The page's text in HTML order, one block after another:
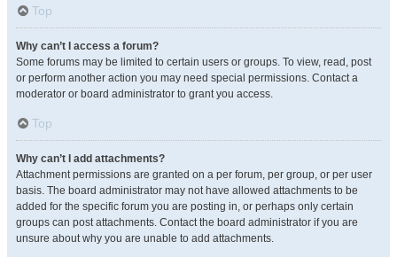
Top
Why can’t I access a forum?
Some forums may be limited to certain users or groups. To view, read, post
or perform another action you may need special permissions. Contact a
moderator or board administrator to grant you access.
Top
Why can’t I add attachments?
Attachment permissions are granted on a per forum, per group, or per user
basis. The board administrator may not have allowed attachments to be
added for the specific forum you are posting in, or perhaps only certain
groups can post attachments. Contact the board administrator if you are
unsure about why you are unable to add attachments.